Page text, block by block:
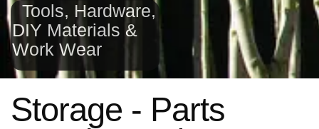
Tools, Hardware,
DIY Materials &
Work Wear
Storage - Parts